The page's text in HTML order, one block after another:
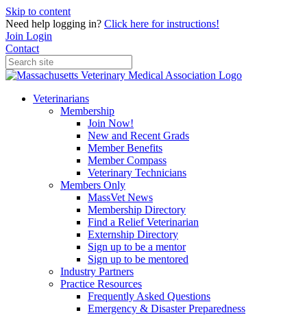
Skip to content
Need help logging in? Click here for instructions!
Join Login
Contact
Veterinarians
Membership
Join Now!
New and Recent Grads
Member Benefits
Member Compass
Veterinary Technicians
Members Only
MassVet News
Membership Directory
Find a Relief Veterinarian
Externship Directory
Sign up to be a mentor
Sign up to be mentored
Industry Partners
Practice Resources
Frequently Asked Questions
Emergency & Disaster Preparedness